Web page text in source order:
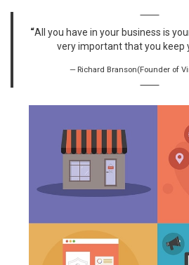
“All you have in your business is
very important that you keep
Richard Branson(Founder of